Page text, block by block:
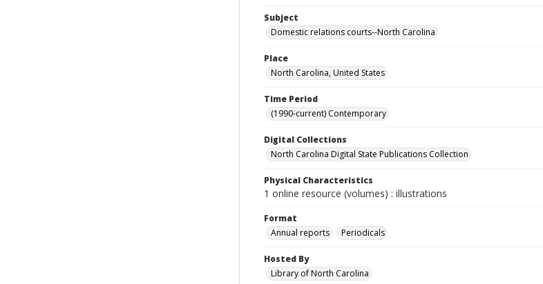
Subject
Domestic relations courts--North Carolina
Place
North Carolina, United States
Time Period
(1990-current) Contemporary
Digital Collections
North Carolina Digital State Publications Collection
Physical Characteristics
1 online resource (volumes) : illustrations
Format
Annual reports
Periodicals
Hosted By
Library of North Carolina